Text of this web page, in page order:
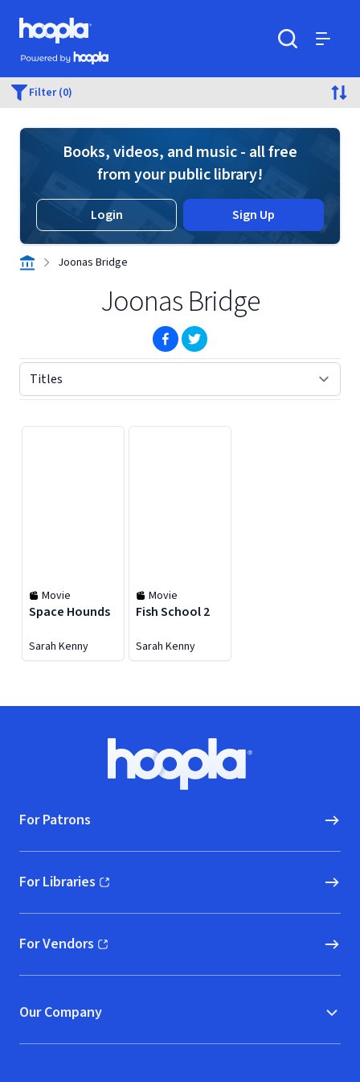
Skip to main content
Hoopla logo
Powered by Hoopla
Filter (0)
Books, videos, and music - all free
from your public library!
Login Sign Up
Joonas Bridge
Joonas Bridge
(opens in new window)
(opens in new window)
Movie
Space Hounds
Sarah Kenny
Movie
Fish School 2
Sarah Kenny
Hoopla logo, Go to homepage
For Patrons
For Libraries
(opens in new window)
For Vendors
(opens in new window)
Our Company